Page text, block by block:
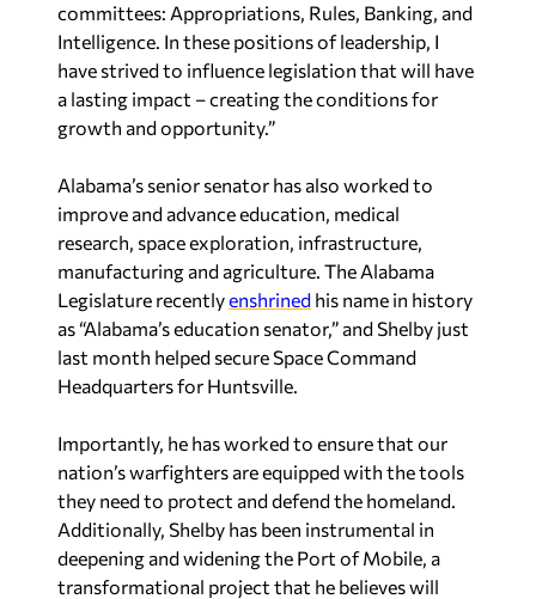
committees: Appropriations, Rules, Banking, and
Intelligence. In these positions of leadership, I
have strived to influence legislation that will have
a lasting impact – creating the conditions for
growth and opportunity.”
Alabama’s senior senator has also worked to
improve and advance education, medical
research, space exploration, infrastructure,
manufacturing and agriculture. The Alabama
Legislature recentlyenshrined his name in history
as “Alabama’s education senator,” and Shelby just
last month helped secure Space Command
Headquarters for Huntsville.
Importantly, he has worked to ensure that our
nation’s warfighters are equipped with the tools
they need to protect and defend the homeland.
Additionally, Shelby has been instrumental in
deepening and widening the Port of Mobile, a
transformational project that he believes will